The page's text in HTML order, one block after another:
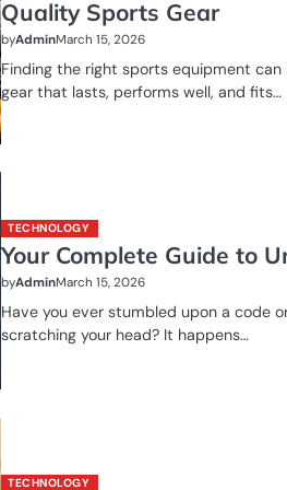
Quality Sports Gear
byAdminMarch 15, 2026
Finding the right sports equipment can
gear that lasts, performs well, and fits…
TECHNOLOGY
Your Complete Guide to
byAdminMarch 15, 2026
Have you ever stumbled upon a code
scratching your head? It happens…
TECHNOLOGY